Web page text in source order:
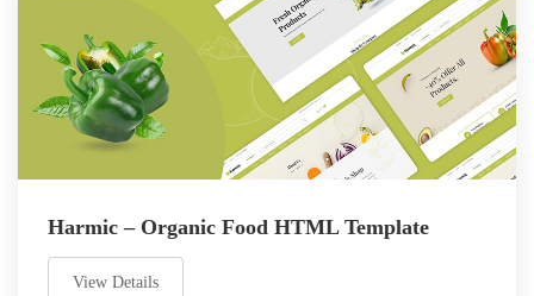
Harmic – Organic Food HTML Template
View Details